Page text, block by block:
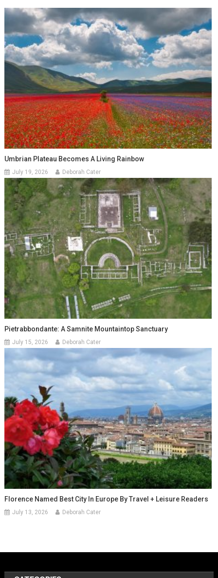
Umbrian Plateau Becomes A Living Rainbow
July 19, 2026 Deborah Cater
Pietrabbondante: A Samnite Mountaintop Sanctuary
July 15, 2026 Deborah Cater
Florence Named Best City In Europe By Travel + Leisure Readers
July 13, 2026 Deborah Cater